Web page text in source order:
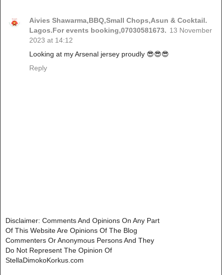
Aivies Shawarma,BBQ,Small Chops,Asun & Cocktail.
Lagos.For events booking,07030581673. 13 November
2023 at 14:12
Looking at my Arsenal jersey proudly 😎😎😎
Reply
Disclaimer: Comments And Opinions On Any Part
Of This Website Are Opinions Of The Blog
Commenters Or Anonymous Persons And They
Do Not Represent The Opinion Of
StellaDimokoKorkus.com